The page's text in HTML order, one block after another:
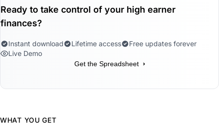
Ready to take control of your high earner
finances?
Instant download Lifetime access
Free updates forever
Live Demo
Get the Spreadsheet ›
WHAT YOU GET